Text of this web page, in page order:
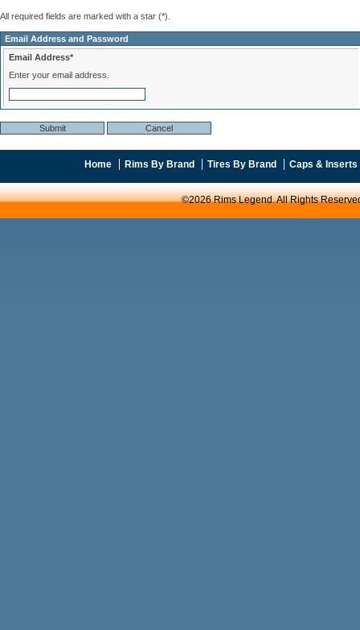
All required fields are marked with a star (*).
Email Address and Password
Email Address*
Enter your email address.
Home Rims By Brand Tires By Brand Caps & Inserts
©2026 Rims Legend. All Rights